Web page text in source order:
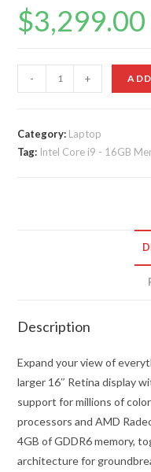
out of 5
based on
$3,299.00
-
Apple
-
Pro
-
+
Category: Laptop
Tag: Intel Core i9 - 16GB
Description
Expand your view of
larger 16″ Retina display
support for millions of
processors and AMD
4GB of GDDR6 memory,
architecture for